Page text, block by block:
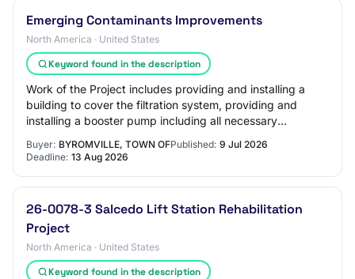
Emerging Contaminants Improvements
North America · United States
Keyword found in the description
Work of the Project includes providing and installing a
building to cover the filtration system, providing and
installing a booster pump including all necessary
Buyer: BYROMVILLE, TOWN OFPublished: 9 Jul 2026
Deadline: 13 Aug 2026
26-0078-3 Salcedo Lift Station Rehabilitation
Project
North America · United States
Keyword found in the description